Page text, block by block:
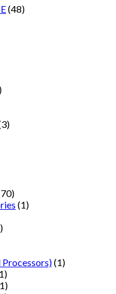
(48)
(1)
Processors)(1)